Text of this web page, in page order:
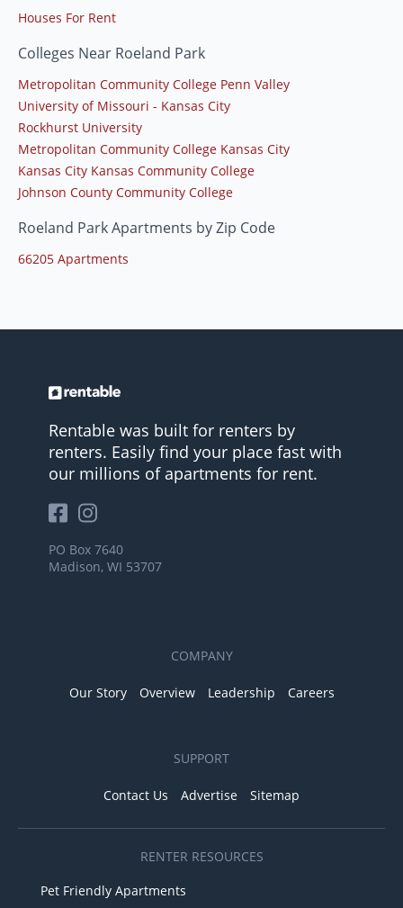
Houses For Rent
Colleges Near Roeland Park
Metropolitan Community College Penn Valley
University of Missouri - Kansas City
Rockhurst University
Metropolitan Community College Kansas City
Kansas City Kansas Community College
Johnson County Community College
Roeland Park Apartments by Zip Code
66205 Apartments
Rentable was built for renters by
renters. Easily find your place fast with
our millions of apartments for rent.
PO Box 7640
Madison, WI 53707
COMPANY
Our Story Overview Leadership Careers
SUPPORT
Contact Us Advertise Sitemap
RENTER RESOURCES
Pet Friendly Apartments